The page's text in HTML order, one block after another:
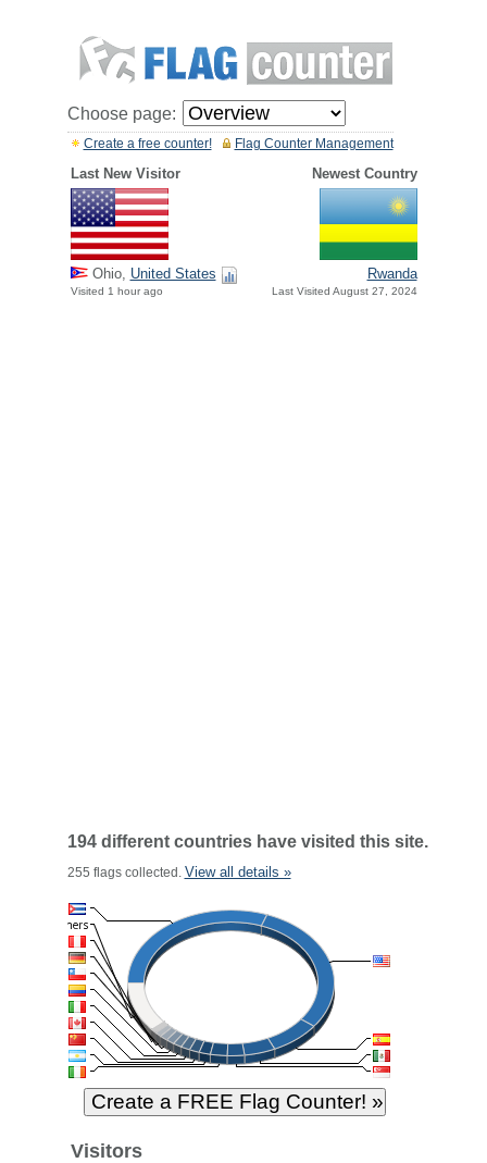
Choose page:
Flag Counter Management
Create a free counter!
Last New Visitor Newest Country
Ohio, United States
Visited 1 hour ago
Rwanda
Last Visited August 27, 2024
194 different countries have visited this site.
255 flags collected. View all details »
Visitors